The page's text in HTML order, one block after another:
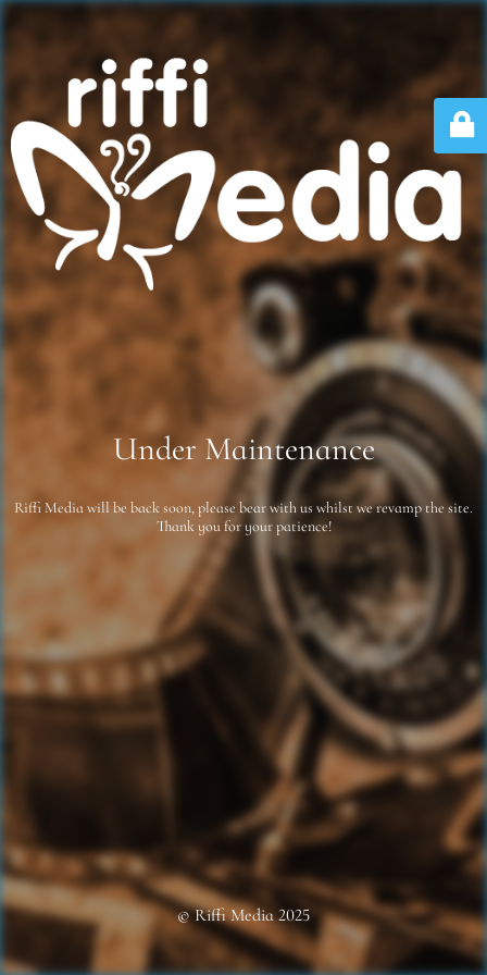
Under Maintenance
Riffi Media will be back soon, please bear with us whilst we revamp the site.
Thank you for your patience!
© Riffi Media 2025